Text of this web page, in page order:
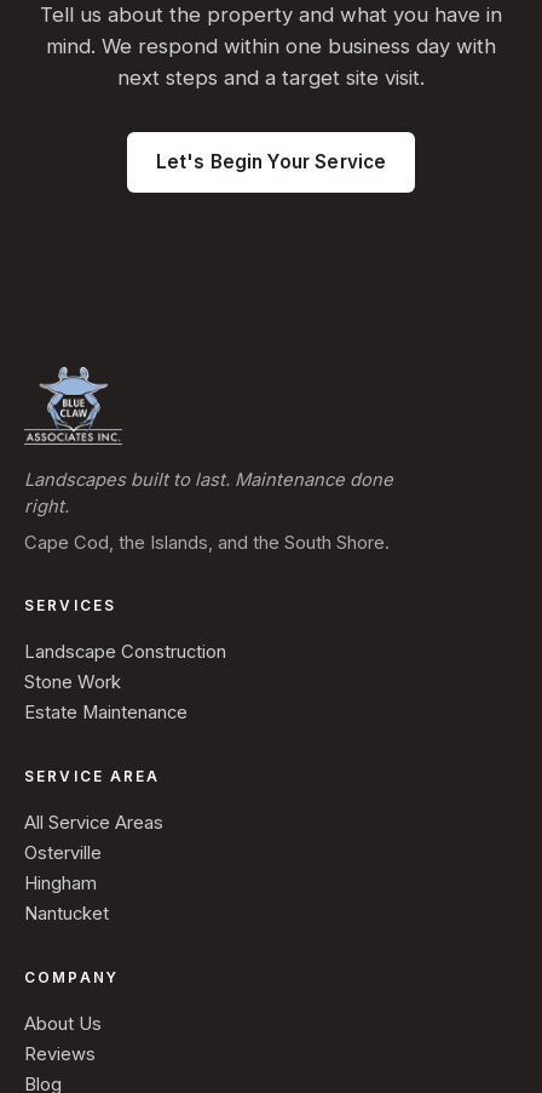
Tell us about the property and what you have in
mind. We respond within one business day with
next steps and a target site visit.
Let's Begin Your Service
Landscapes built to last. Maintenance done
right.
Cape Cod, the Islands, and the South Shore.
SERVICES
Landscape Construction
Stone Work
Estate Maintenance
SERVICE AREA
All Service Areas
Osterville
Hingham
Nantucket
COMPANY
About Us
Reviews
Blog